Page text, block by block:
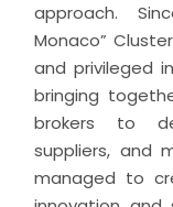
approach.
Monaco”
and privileged
bringing
brokers to
suppliers, and
managed to